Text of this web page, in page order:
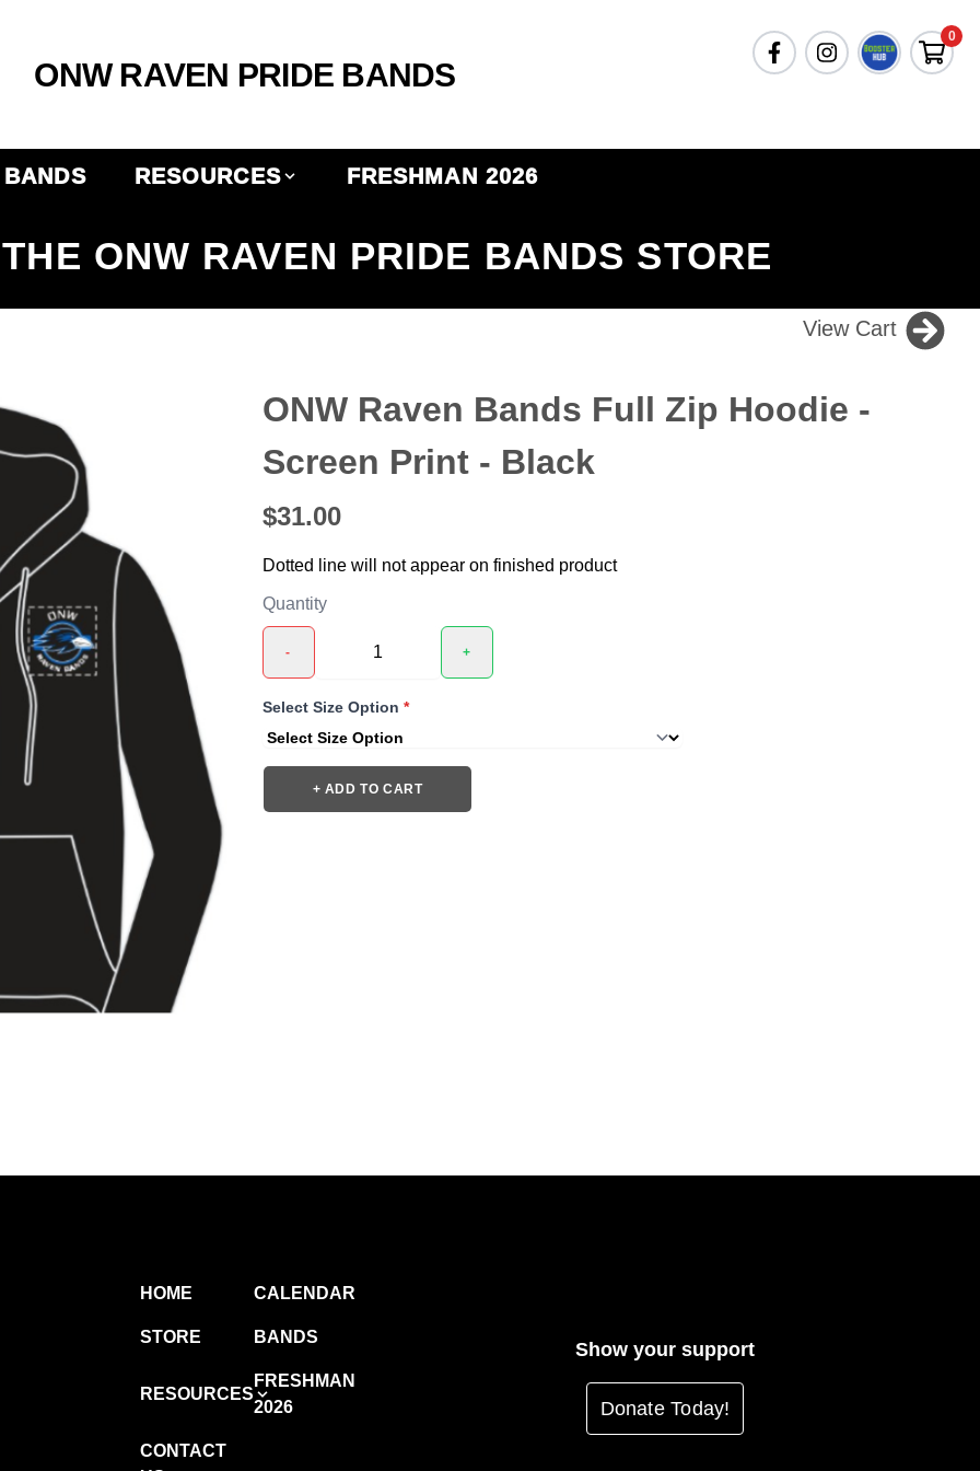
ONW RAVEN PRIDE BANDS
0
BANDS RESOURCES FRESHMAN 2026
ONW RAVEN PRIDE BANDS STORE
View Cart
❯
ONW Raven Bands Full Zip Hoodie -
Screen Print - Black
$31.00
Dotted line will not appear on finished product
Quantity
- +
Select Size Option *
+ ADD TO CART
HOME CALENDAR
STORE BANDS
RESOURCES
FRESHMAN
2026
CONTACT
Show your support
Donate Today!